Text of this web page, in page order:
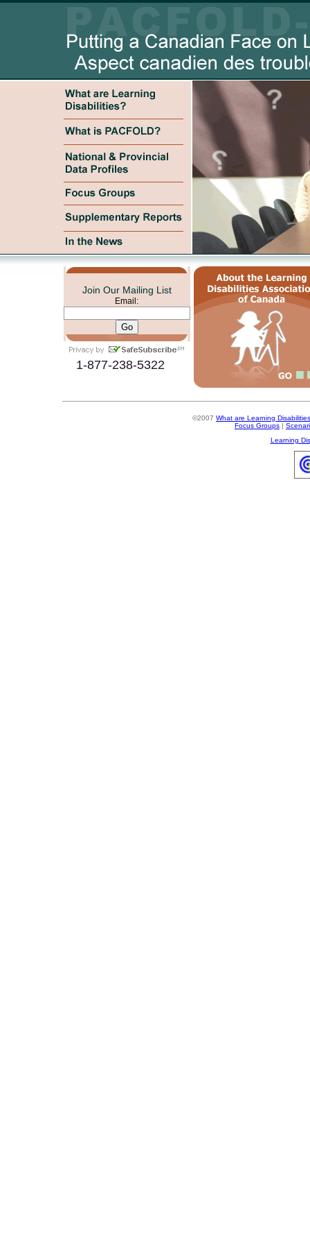
Join Our Mailing List
Email:
1-877-238-5322
©2007 What are Learning Disabilities
Focus Groups |
Learning